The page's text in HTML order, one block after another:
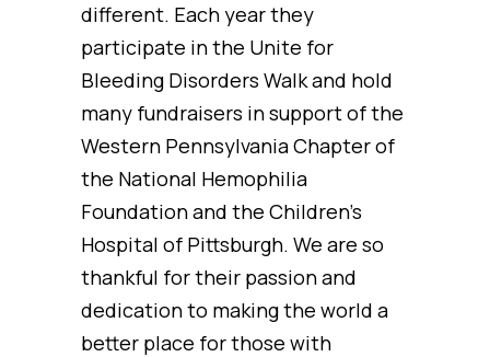
different. Each year they
participate in the Unite for
Bleeding Disorders Walk and hold
many fundraisers in support of the
Western Pennsylvania Chapter of
the National Hemophilia
Foundation and the Children’s
Hospital of Pittsburgh. We are so
thankful for their passion and
dedication to making the world a
better place for those with